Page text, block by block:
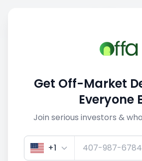
View similar deals
Get Off-Market
Everyone
Join serious investors &
+1